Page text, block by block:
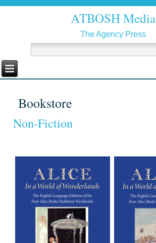
ATBOSH Media
The Agency Press
Bookstore
Non-Fiction